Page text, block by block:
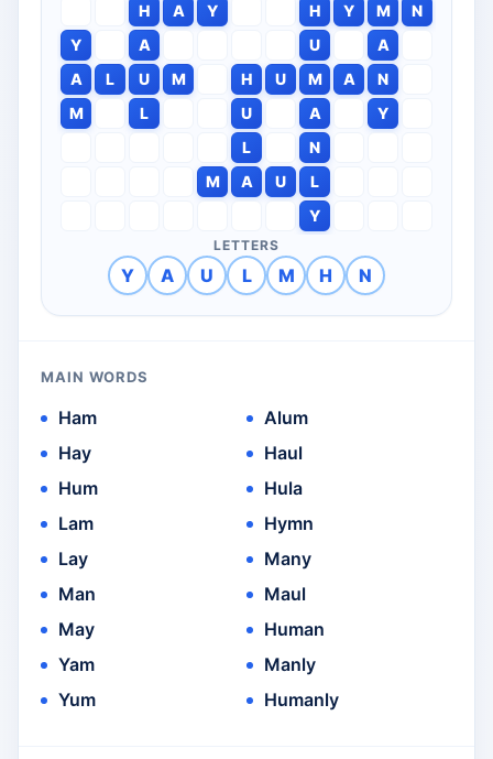
H
A Y H Y M
N
Y
A U
A
A
L U M H U M A
N
M
L U A
Y
L
N
M
A U
L
Y
LETTERS
Y A U L M H N
MAIN WORDS
Ham
Hay
Hum
Lam
Lay
Man
May
Yam
Yum
Alum
Haul
Hula
Hymn
Many
Maul
Human
Manly
Humanly